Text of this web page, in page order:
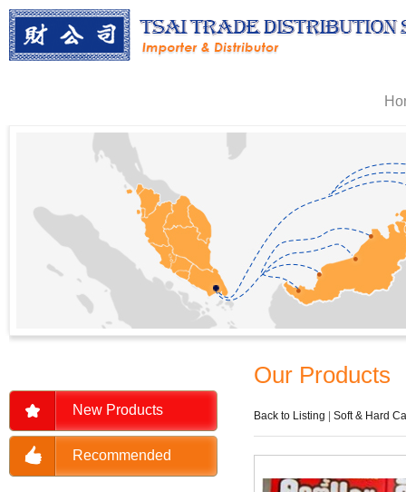
New Products
Recommended
Our Products
Back to Listing Soft & Hard